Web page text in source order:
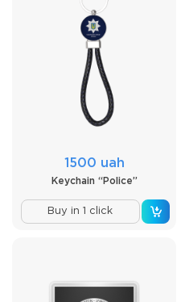
1500 uah
Keychain “Police”
Buy in 1 click